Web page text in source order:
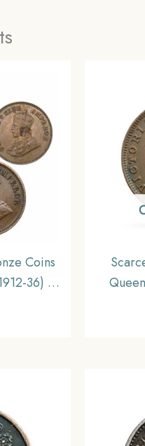
Coins
36) 3
Uniform